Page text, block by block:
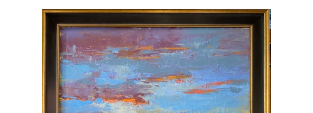
Sold out Exhibitions, and his paintings have
been licensed and collected by Companies
Worldwide.
Quartlys’ energy and devotion to each
painting are what make him unique. His